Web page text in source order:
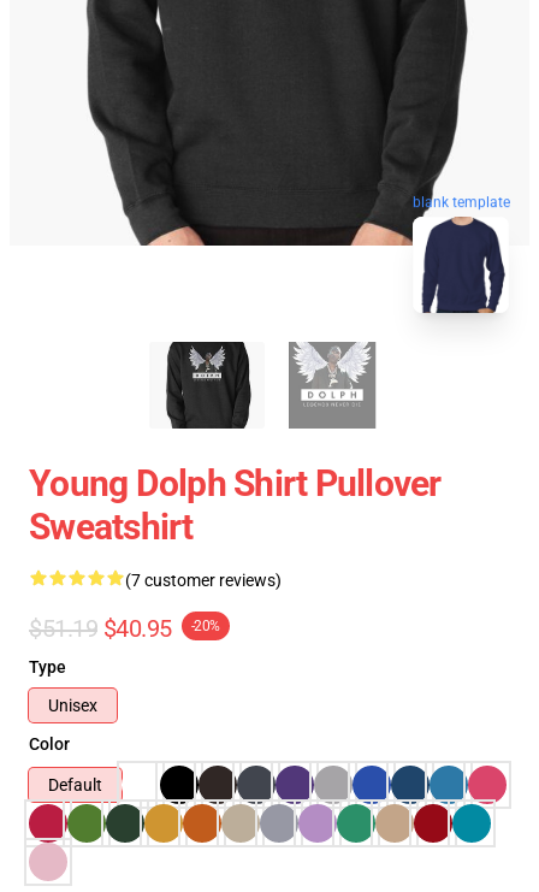
blank template
Young Dolph Shirt Pullover
Sweatshirt
(7 customer reviews)
$51.19 $40.95 -20%
Type
Unisex
Color
Default